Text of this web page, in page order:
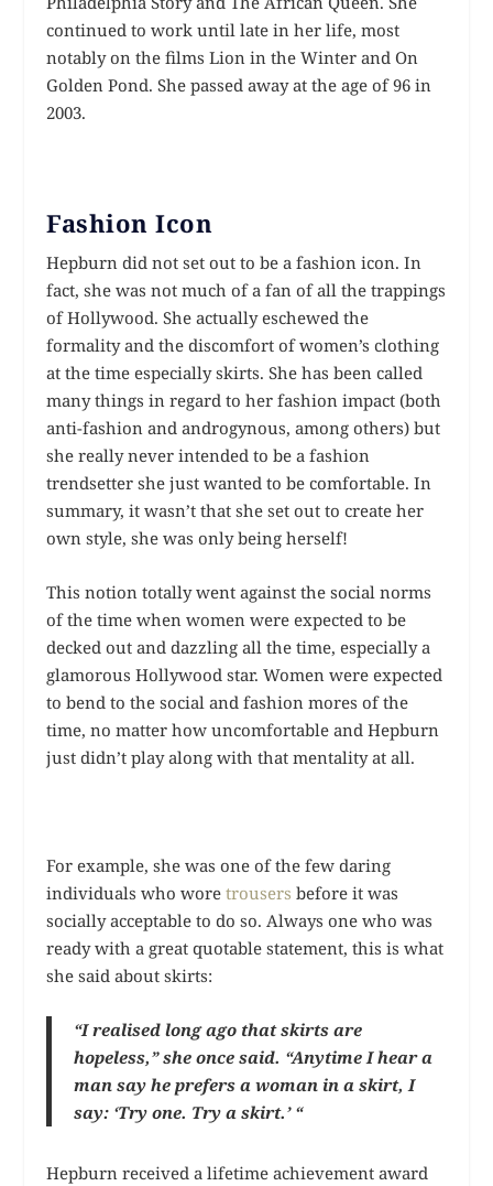
continued to work until late in her life, most
notably on the films Lion in the Winter and On
Golden Pond. She passed away at the age of 96 in
2003.
Fashion Icon
Hepburn did not set out to be a fashion icon. In
fact, she was not much of a fan of all the trappings
of Hollywood. She actually eschewed the
formality and the discomfort of women’s clothing
at the time especially skirts. She has been called
many things in regard to her fashion impact (both
anti-fashion and androgynous, among others) but
she really never intended to be a fashion
trendsetter she just wanted to be comfortable. In
summary, it wasn’t that she set out to create her
own style, she was only being herself!
This notion totally went against the social norms
of the time when women were expected to be
decked out and dazzling all the time, especially a
glamorous Hollywood star. Women were expected
to bend to the social and fashion mores of the
time, no matter how uncomfortable and Hepburn
just didn’t play along with that mentality at all.
For example, she was one of the few daring
individuals who woretrousers before it was
socially acceptable to do so. Always one who was
ready with a great quotable statement, this is what
she said about skirts:
“I realised long ago that skirts are
hopeless,” she once said. “Anytime I hear a
man say he prefers a woman in a skirt, I
say: ‘Try one. Try a skirt.’ “
Hepburn received a lifetime achievement award